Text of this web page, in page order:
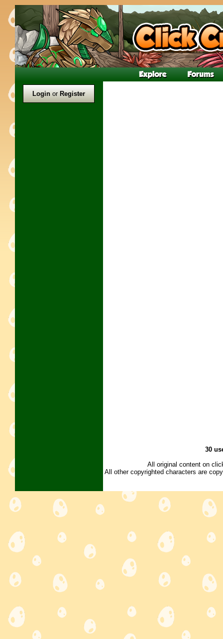
LoginorRegister
30
All original content on
All other copyrighted characters are